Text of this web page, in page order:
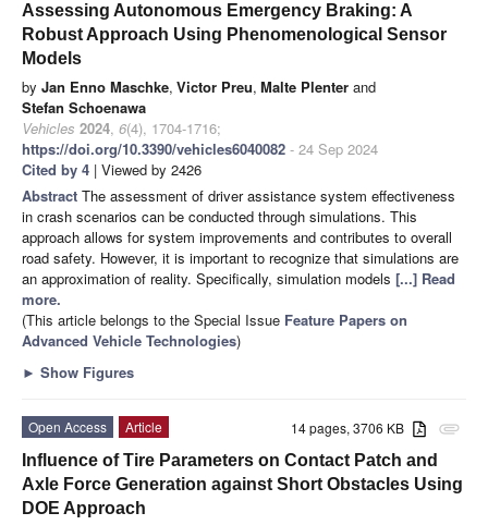
Assessing Autonomous Emergency Braking: A
Robust Approach Using Phenomenological Sensor
Models
by Jan Enno Maschke, Victor Preu, Malte Plenter and
Stefan Schoenawa
Vehicles 2024, 6(4), 1704-1716;
https://doi.org/10.3390/vehicles6040082 - 24 Sep 2024
Cited by 4 | Viewed by 2426
Abstract The assessment of driver assistance system effectiveness
in crash scenarios can be conducted through simulations. This
approach allows for system improvements and contributes to overall
road safety. However, it is important to recognize that simulations are
an approximation of reality. Specifically, simulation models [...] Read
more.
(This article belongs to the Special Issue Feature Papers on
Advanced Vehicle Technologies)
► Show Figures
attachment
14 pages, 3706 KB
Open Access
Article
Influence of Tire Parameters on Contact Patch and
Axle Force Generation against Short Obstacles Using
DOE Approach